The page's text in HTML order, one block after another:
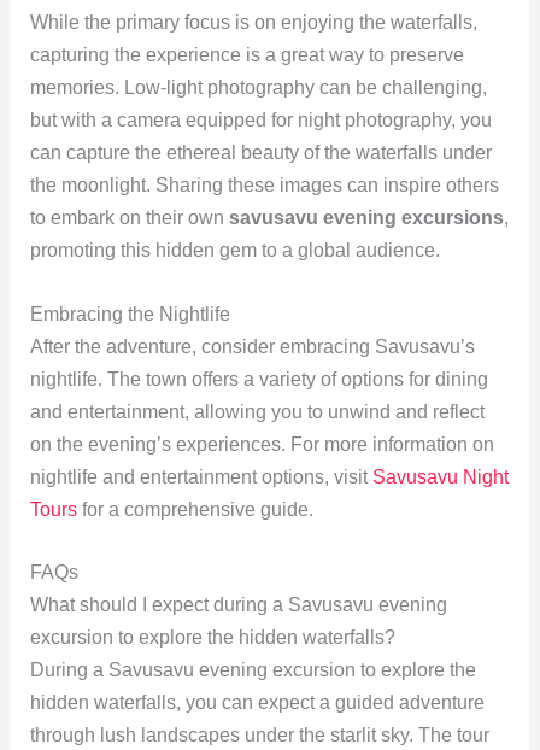
While the primary focus is on enjoying the waterfalls,
capturing the experience is a great way to preserve
memories. Low-light photography can be challenging,
but with a camera equipped for night photography, you
can capture the ethereal beauty of the waterfalls under
the moonlight. Sharing these images can inspire others
to embark on their own savusavu evening excursions,
promoting this hidden gem to a global audience.
Embracing the Nightlife
After the adventure, consider embracing Savusavu’s
nightlife. The town offers a variety of options for dining
and entertainment, allowing you to unwind and reflect
on the evening’s experiences. For more information on
nightlife and entertainment options, visit Savusavu Night
Toursfor a comprehensive guide.
FAQs
What should I expect during a Savusavu evening
excursion to explore the hidden waterfalls?
During a Savusavu evening excursion to explore the
hidden waterfalls, you can expect a guided adventure
through lush landscapes under the starlit sky. The tour